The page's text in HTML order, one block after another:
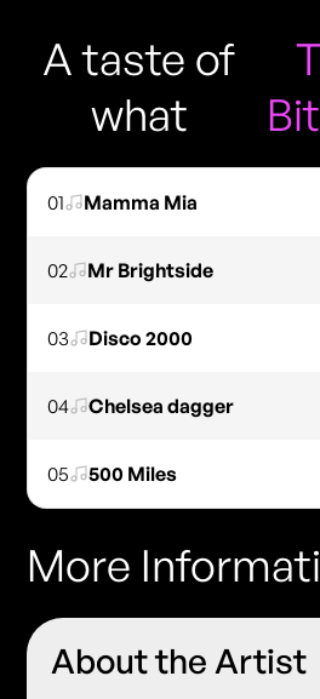
A taste of
what
01 Mamma Mia
02 Mr Brightside
03 Disco 2000
04 Chelsea dagger
05 500 Miles
More
About the Artist